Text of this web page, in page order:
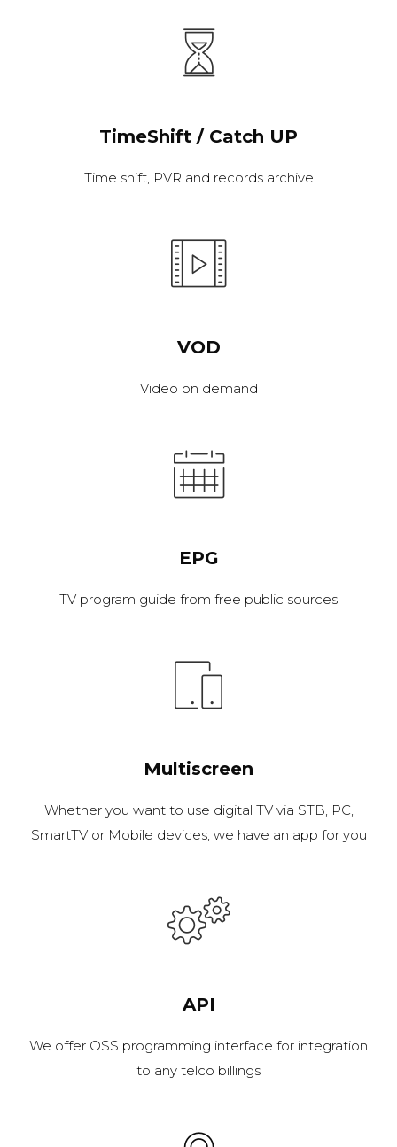
TimeShift / Catch UP
Time shift, PVR and records archive
VOD
Video on demand
EPG
TV program guide from free public sources
Multiscreen
Whether you want to use digital TV via STB, PC,
SmartTV or Mobile devices, we have an app for you
API
We offer OSS programming interface for integration
to any telco billings